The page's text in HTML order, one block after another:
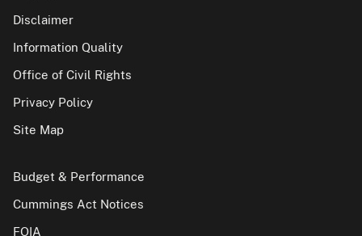
Disclaimer
Information Quality
Office of Civil Rights
Privacy Policy
Site Map
Budget & Performance
Cummings Act Notices
FOIA